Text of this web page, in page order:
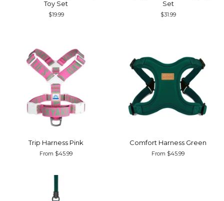
Toy Set
Regular
$19.99
Set
Regular
$31.99
Trip Harness Pink
From $45.99
Comfort Harness Green
From $45.99